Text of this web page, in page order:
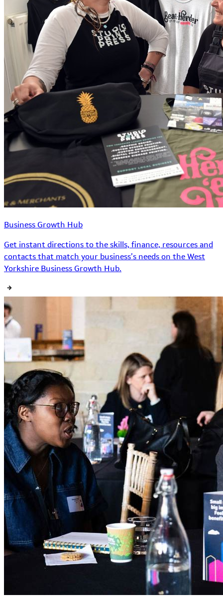
Business Growth Hub
Get instant directions to the skills, finance, resources and
contacts that match your business’s needs on the West
Yorkshire Business Growth Hub.